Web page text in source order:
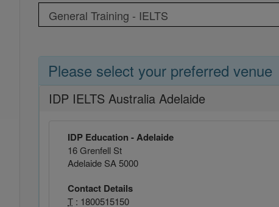
Please select your preferred venue
IDP IELTS Australia Adelaide
IDP Education - Adelaide
16 Grenfell St
Adelaide SA 5000
Contact Details
T : 1800515150